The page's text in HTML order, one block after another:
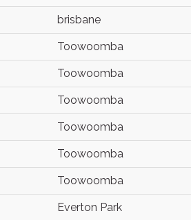
brisbane
Toowoomba
Toowoomba
Toowoomba
Toowoomba
Toowoomba
Toowoomba
Everton Park